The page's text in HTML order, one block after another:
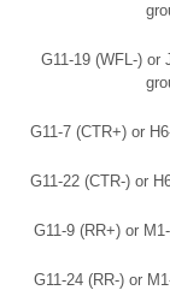
G11-19 (WFL-) or
G11-7 (CTR+) or
G11-22 (CTR-) or
G11-9 (RR+) or
G11-24 (RR-) or